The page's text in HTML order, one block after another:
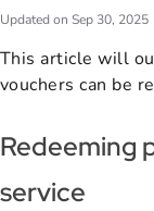
Updated on Sep 30, 2025
This article will
vouchers can be
Redeeming
service